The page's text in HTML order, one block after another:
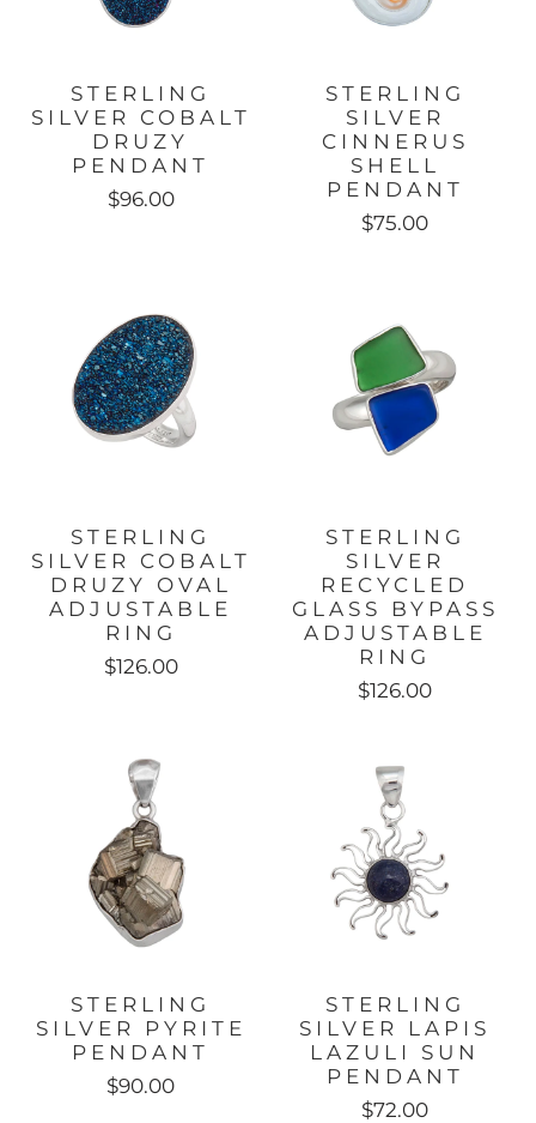
STERLING
SILVER COBALT
DRUZY
PENDANT
$96.00
STERLING
SILVER
CINNERUS
SHELL
PENDANT
$75.00
STERLING
SILVER COBALT
DRUZY OVAL
ADJUSTABLE
RING
$126.00
STERLING
SILVER
RECYCLED
GLASS BYPASS
ADJUSTABLE
RING
$126.00
STERLING
SILVER PYRITE
PENDANT
$90.00
STERLING
SILVER LAPIS
LAZULI SUN
PENDANT
$72.00